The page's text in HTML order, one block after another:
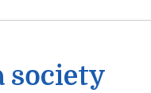
society